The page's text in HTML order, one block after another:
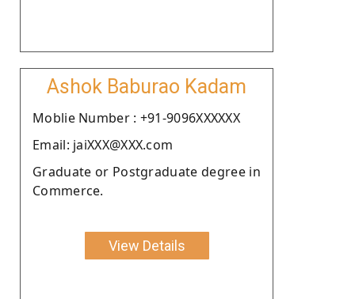
Ashok Baburao Kadam
Moblie Number : +91-9096XXXXXX
Email: jaiXXX@XXX.com
Graduate or Postgraduate degree in
Commerce.
View Details